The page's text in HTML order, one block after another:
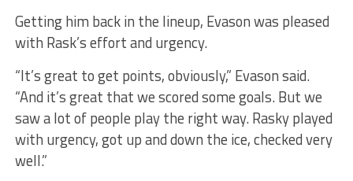
Getting him back in the lineup, Evason was pleased
with Rask’s effort and urgency.
“It’s great to get points, obviously,” Evason said.
“And it’s great that we scored some goals. But we
saw a lot of people play the right way. Rasky played
with urgency, got up and down the ice, checked very
well.”